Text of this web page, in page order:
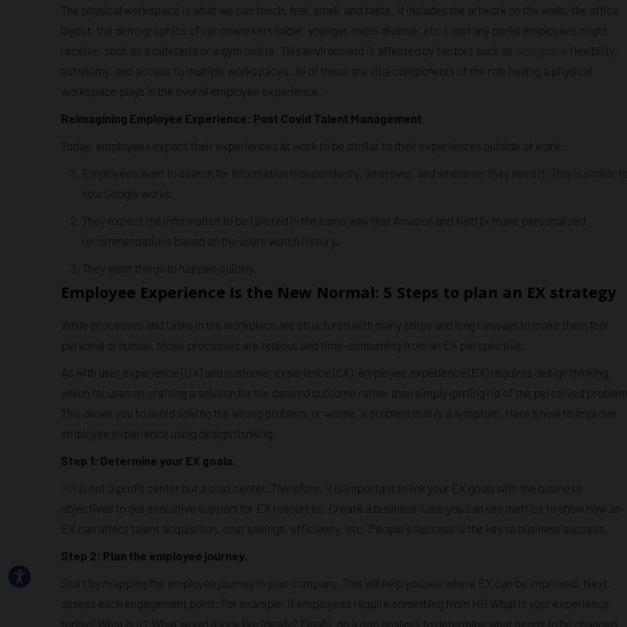
The physical workspace is what we can touch, feel, smell, and taste. It includes the artwork on the walls, the office
layout, the demographics of our coworkers (older, younger, more diverse, etc.), and any perks employees might
receive, such as a cafeteria or a gym onsite. This environment is affected by factors such as workplace flexibility,
autonomy, and access to multiple workspaces. All of these are vital components of the role having a physical
workspace plays in the overall employee experience.
Reimagining Employee Experience: Post Covid Talent Management
Today, employees expect their experiences at work to be similar to their experiences outside of work:
Employees want to search for information independently, wherever, and whenever they need it. This is similar
how Google works.
They expect the information to be tailored in the same way that Amazon and Netflix make personalized
recommendations based on the users watch history.
They want things to happen quickly.
Employee Experience Is the New Normal: 5 Steps to plan an EX strategy
While processes and tasks in the workplace are structured with many steps and long runways to make them feel
personal or human, those processes are tedious and time-consuming from an EX perspective.
As with user experience (UX) and customer experience (CX), employee experience (EX) requires design thinking,
which focuses on crafting a solution for the desired outcome rather than simply getting rid of the perceived
This allows you to avoid solving the wrong problem, or worse, a problem that is a symptom. Here's how to improve
employee experience using design thinking.
Step 1: Determine your EX goals.
HR is not a profit center but a cost center. Therefore, it is important to link your EX goals with the business
objectives to get executive support for EX resources. Create a business case you can use metrics to show how an
EX can affect talent acquisition, cost savings, efficiency, etc. People's success is the key to business success.
Step 2: Plan the employee journey.
Start by mapping the employee journey in your company. This will help you see where EX can be improved. Next,
assess each engagement point. For example, if employees require something from HR What is your experience
today? What is it? What would it look like ideally? Finally, do a gap analysis to determine what needs to be changed.